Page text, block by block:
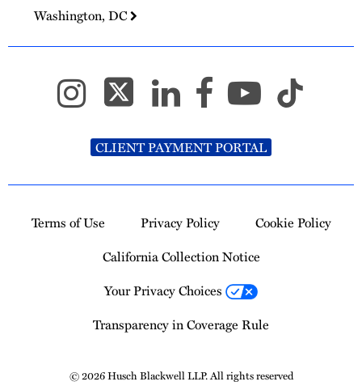
Washington, DC
CLIENT PAYMENT PORTAL
Terms of Use Privacy Policy
Cookie Policy
California Collection Notice
Your Privacy Choices
Transparency in Coverage Rule
© 2026 Husch Blackwell LLP. All rights reserved